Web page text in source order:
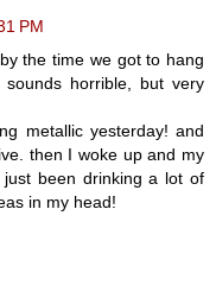
PM
the time we got to hang
horrible, but very
metallic yesterday! and
then I woke up and my
been drinking a lot of
in my head!